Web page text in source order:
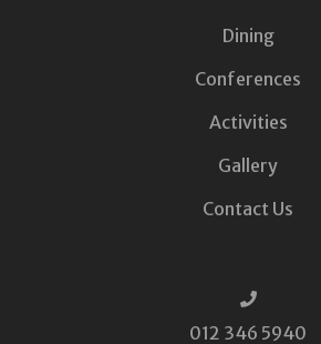
Dining
Conferences
Activities
Gallery
Contact Us
012 346 5940